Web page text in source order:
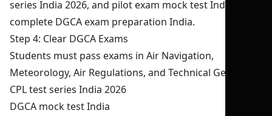
series India 2026, and pilot exam mock test India for
complete DGCA exam preparation India.
Step 4: Clear DGCA Exams
Students must pass exams in Air Navigation,
Meteorology, Air Regulations, and Technical General.
CPL test series India 2026
DGCA mock test India